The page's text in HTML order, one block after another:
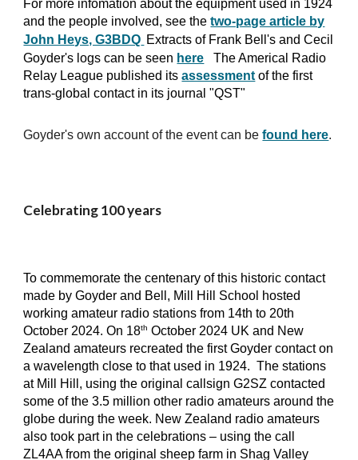
For more infomation about the equipment used in 1924
and the people involved, see thetwo-page article by
John Heys, G3BDQ Extracts of Frank Bell's and Cecil
Goyder's logs can be seen here
The Americal Radio
Relay League published itsassessment of the first
trans-global contact in its journal "QST"
Goyder's own account of the event can befound here.
Celebrating 100 years
To commemorate the centenary of this historic contact
made by Goyder and Bell, Mill Hill School hosted
working amateur radio stations from 14thto 20th
October 2024. On 18th October 2024 UK and New
Zealand amateurs recreated the first Goyder contact on
a wavelength close to that used in 1924. The stations
at Mill Hill, using the original callsign G2SZ contacted
some of the 3.5 million other radio amateurs around the
globe during the week. New Zealand radio amateurs
also took part in the celebrations – using the call
ZL4AA from the original sheep farm in Shag Valley